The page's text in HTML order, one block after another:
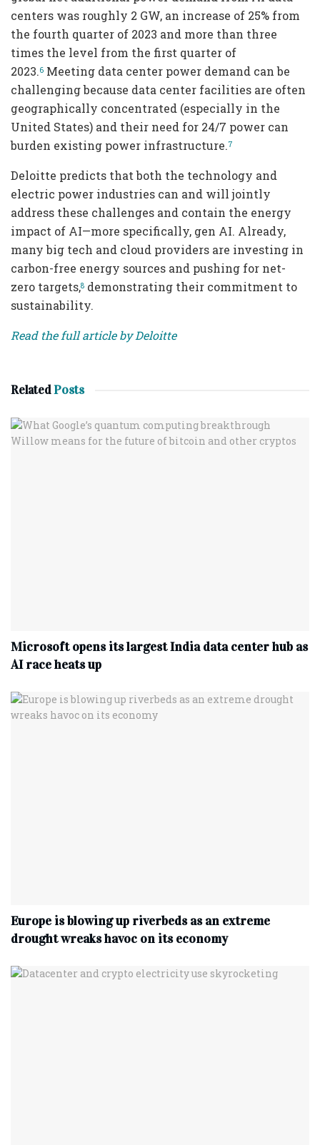
centers was roughly 2 GW, an increase of 25% from
the fourth quarter of 2023 and more than three
times the level from the first quarter of
2023.6 Meeting data center power demand can be
challenging because data center facilities are often
geographically concentrated (especially in the
United States) and their need for 24/7 power can
burden existing power infrastructure.7
Deloitte predicts that both the technology and
electric power industries can and will jointly
address these challenges and contain the energy
impact of AI—more specifically, gen AI. Already,
many big tech and cloud providers are investing in
carbon-free energy sources and pushing for net-
zero targets,8 demonstrating their commitment to
sustainability.
Read the full article by Deloitte
RelatedPosts
Microsoft opens its largest India data center hub as
AI race heats up
Europe is blowing up riverbeds as an extreme
drought wreaks havoc on its economy